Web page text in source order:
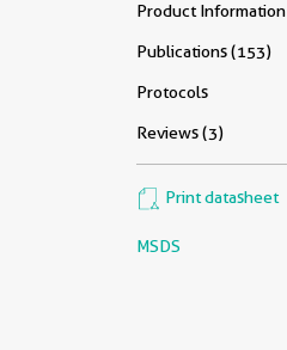
Product Information
Publications (153)
Protocols
Reviews (3)
Print datasheet
MSDS